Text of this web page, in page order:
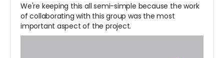
We're keeping this all semi-simple because the work
of collaborating with this group was the most
important aspect of the project.